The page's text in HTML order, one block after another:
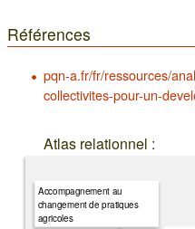
Références
pqn-a.fr/fr/ressources/
collectivites-pour-un-
Atlas relationnel :
Accompagnement au
changement de pratiques
agricoles